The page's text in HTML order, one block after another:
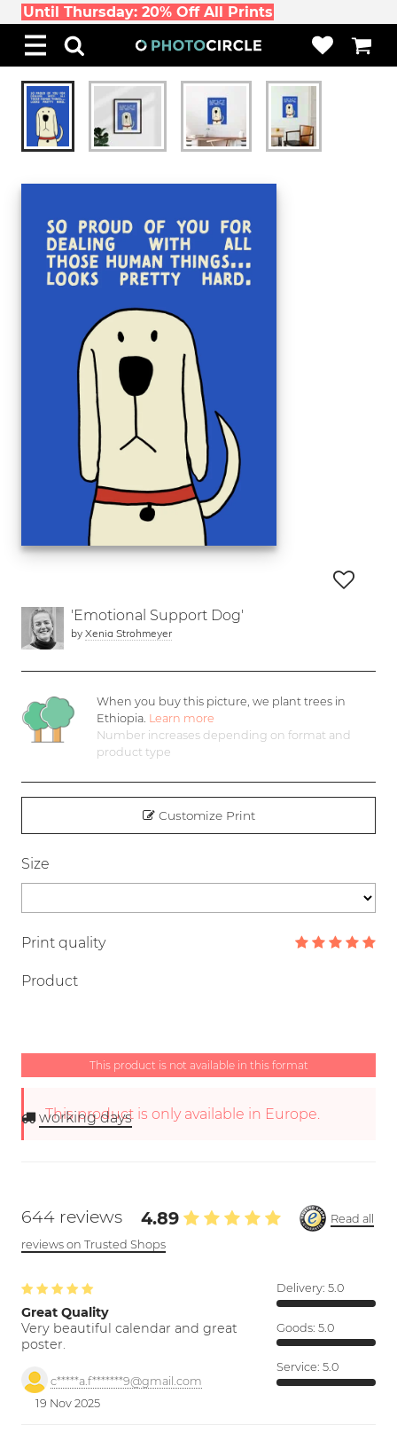
Until Thursday: 20% Off All Prints
'Emotional Support Dog'
by Xenia Strohmeyer
When you buy this picture, we plant trees in
Ethiopia. Learn more
Number increases depending on format and
product type
Customize Print
Size
Print quality
Product
This product is not available in this format
This product is only available in Europe.
working days
644 reviews 4.89
Read all
reviews on Trusted Shops
Great Quality
Very beautiful calendar and great
poster.
c*****a.f*******9@gmail.com
19 Nov 2025
Delivery: 5.0
Goods: 5.0
Service: 5.0